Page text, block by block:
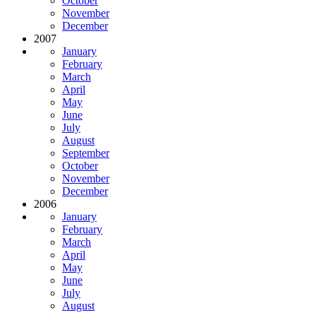
November
December
2007
January
February
March
April
May
June
July
August
September
October
November
December
2006
January
February
March
April
May
June
July
August